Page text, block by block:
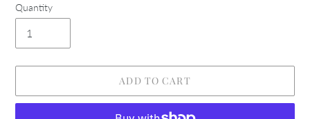
Quantity
ADD TO CART